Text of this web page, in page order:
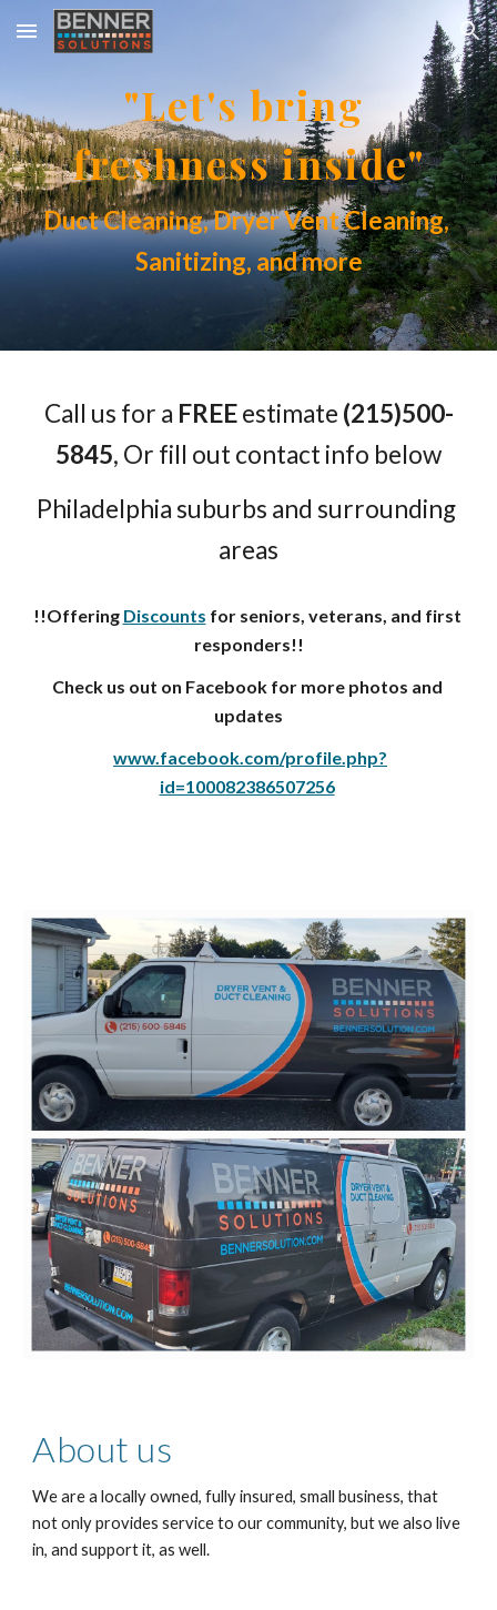
Skip to main content Skip to navigation
"Let's bring
freshness inside"
Duct Cleaning, Dryer Vent Cleaning,
Sanitizing, and more
Call us for a FREE estimate (215)500-
5845, Or fill out contact info below
Philadelphia suburbs and surrounding
areas
!!Offering Discounts for seniors, veterans, and first
responders!!
Check us out on Facebook for more photos and
updates
www.facebook.com/profile.php?
id=100082386507256
About us
We are a locally owned, fully insured, small business, that
not only provides service to our community, but we also live
in, and support it, as well.